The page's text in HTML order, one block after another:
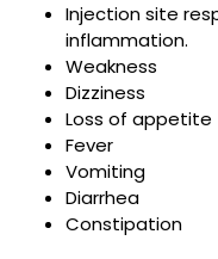
Injection site
inflammation.
Weakness
Dizziness
Loss of appetite
Fever
Vomiting
Diarrhea
Constipation